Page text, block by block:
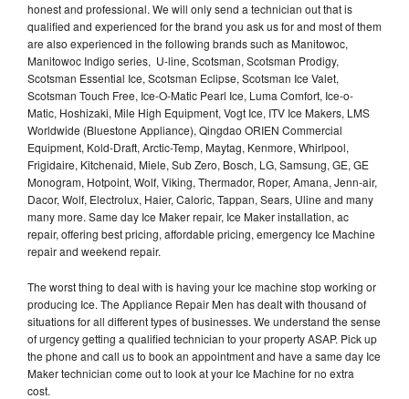
honest and professional. We will only send a technician out that is
qualified and experienced for the brand you ask us for and most of them
are also experienced in the following brands such as Manitowoc,
Manitowoc Indigo series, U-line, Scotsman, Scotsman Prodigy,
Scotsman Essential Ice, Scotsman Eclipse, Scotsman Ice Valet,
Scotsman Touch Free, Ice-O-Matic Pearl Ice, Luma Comfort, Ice-o-
Matic, Hoshizaki, Mile High Equipment, Vogt Ice, ITV Ice Makers, LMS
Worldwide (Bluestone Appliance), Qingdao ORIEN Commercial
Equipment, Kold-Draft, Arctic-Temp, Maytag, Kenmore, Whirlpool,
Frigidaire, Kitchenaid, Miele, Sub Zero, Bosch, LG, Samsung, GE, GE
Monogram, Hotpoint, Wolf, Viking, Thermador, Roper, Amana, Jenn-air,
Dacor, Wolf, Electrolux, Haier, Caloric, Tappan, Sears, Uline and many
many more. Same day Ice Maker repair, Ice Maker installation, ac
repair, offering best pricing, affordable pricing, emergency Ice Machine
repair and weekend repair.
The worst thing to deal with is having your Ice machine stop working or
producing Ice. The Appliance Repair Men has dealt with thousand of
situations for all different types of businesses. We understand the sense
of urgency getting a qualified technician to your property ASAP. Pick up
the phone and call us to book an appointment and have a same day Ice
Maker technician come out to look at your Ice Machine for no extra
cost.